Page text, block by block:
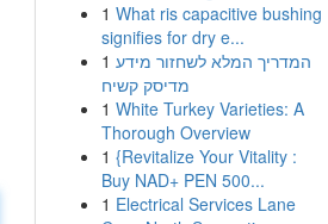
1 What ris capacitive bushing
signifies for dry e...
1 המדריך המלא לשחזור מידע
מדיסק קשיח
1 White Turkey Varieties: A
Thorough Overview
1 {Revitalize Your Vitality :
Buy NAD+ PEN 500...
1 Electrical Services Lane